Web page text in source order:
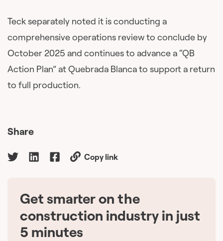
Teck separately noted it is conducting a
comprehensive operations review to conclude by
October 2025 and continues to advance a “QB
Action Plan” at Quebrada Blanca to support a return
to full production.
Share
Copy link
Get smarter on the
construction industry in just
5 minutes